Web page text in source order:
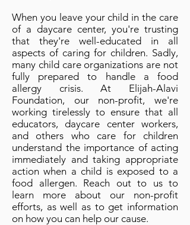
When you leave your child in the care
of a daycare center, you're trusting
that they're well-educated in all
aspects of caring for children. Sadly,
many child care organizations are not
fully prepared to handle a food
allergy crisis. At Elijah-Alavi
Foundation, our non-profit, we're
working tirelessly to ensure that all
educators, daycare center workers,
and others who care for children
understand the importance of acting
immediately and taking appropriate
action when a child is exposed to a
food allergen. Reach out to us to
learn more about our non-profit
efforts, as well as to get information
on how you can help our cause.